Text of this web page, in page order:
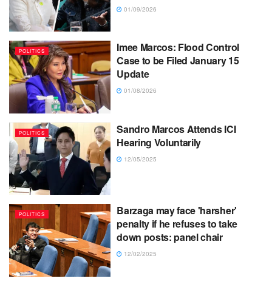
01/09/2026
POLITICS
Imee Marcos: Flood Control
Case to be Filed January 15
Update
01/08/2026
POLITICS
Sandro Marcos Attends ICI
Hearing Voluntarily
12/05/2025
POLITICS
Barzaga may face 'harsher'
penalty if he refuses to take
down posts: panel chair
12/02/2025